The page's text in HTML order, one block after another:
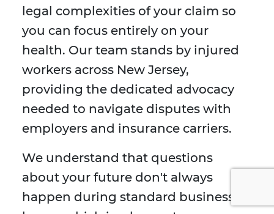
legal complexities of your claim so
you can focus entirely on your
health. Our team stands by injured
workers across New Jersey,
providing the dedicated advocacy
needed to navigate disputes with
employers and insurance carriers.
We understand that questions
about your future don't always
happen during standard business